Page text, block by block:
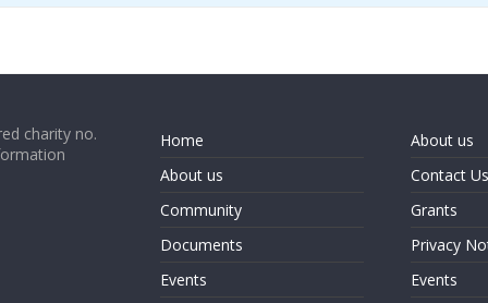
charity no.
Home
About us
Community
Documents
Events
About us
Contact Us
Grants
Privacy
Events